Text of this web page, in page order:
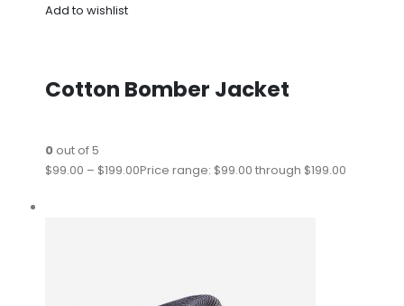
Add to wishlist
Cotton Bomber Jacket
0out of 5
$99.00 – $199.00Price range: $99.00 through $199.00